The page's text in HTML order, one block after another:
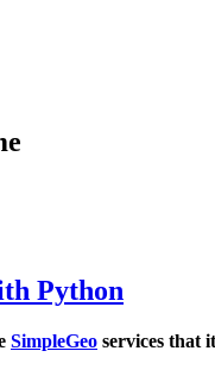
Python
SimpleGeo services that